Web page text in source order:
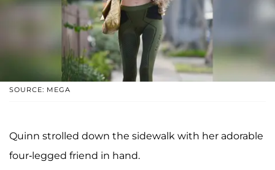
SOURCE: MEGA
Quinn strolled down the sidewalk with her adorable
four-legged friend in hand.